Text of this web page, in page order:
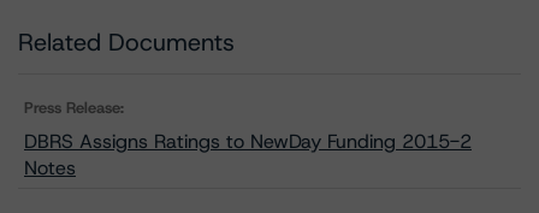
Related Documents
Press Release:
DBRS Assigns Ratings to NewDay Funding 2015-2
Notes